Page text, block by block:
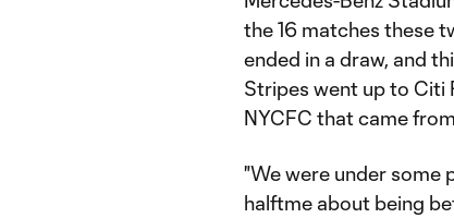
the 16 matches these
ended in a draw, and
Stripes went up to Citi
NYCFC that came
"We were under some
halftme about being